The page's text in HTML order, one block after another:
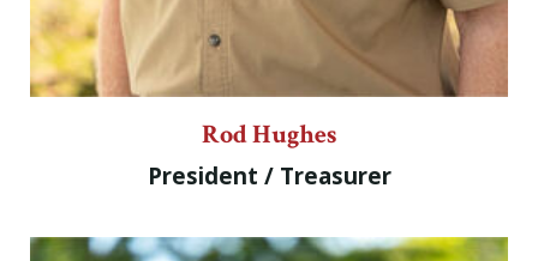
Rod Hughes
President / Treasurer